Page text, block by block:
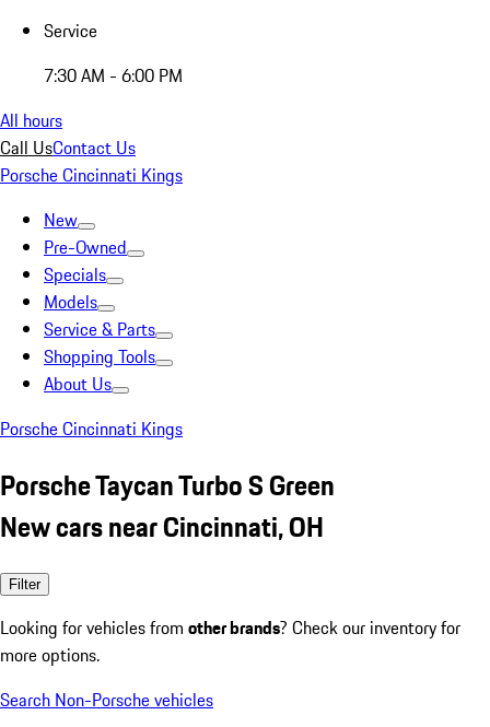
Service
7:30 AM - 6:00 PM
All hours
Call UsContact Us
Porsche Cincinnati Kings
New
Pre-Owned
Specials
Models
Service & Parts
Shopping Tools
About Us
Porsche Cincinnati Kings
Porsche Taycan Turbo S Green
New cars near Cincinnati, OH
Filter
Looking for vehicles from other brands? Check our inventory for
more options.
Search Non-Porsche vehicles